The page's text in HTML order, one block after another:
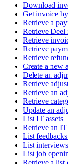
Download
Get invoice
Retrieve a
Retrieve Deel
Retrieve
Retrieve
Retrieve
Create a new
Delete an
Retrieve
Retrieve an
Retrieve
Update an
List IT assets
Retrieve an IT
List
List interviews
List job
Retrieve a list